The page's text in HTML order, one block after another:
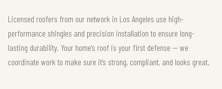
Licensed roofers from our network in Los Angeles use high-
performance shingles and precision installation to ensure long-
lasting durability. Your home’s roof is your first defense — we
coordinate work to make sure it’s strong, compliant, and looks great.